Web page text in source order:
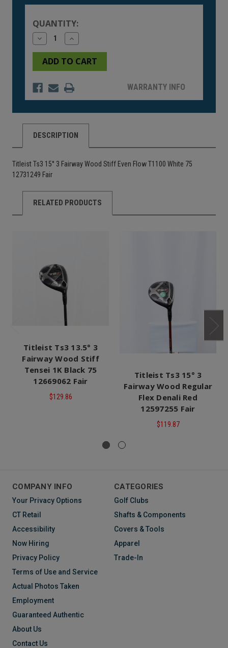
QUANTITY:
Decrease
Quantity
of
undefined
Increase
Quantity
of
undefined
WARRANTY INFO
DESCRIPTION
Titleist Ts3 15° 3 Fairway Wood Stiff Even Flow T1100 White 75
12731249 Fair
RELATED PRODUCTS
Titleist Ts3 13.5° 3
Fairway Wood Stiff
Tensei 1K Black 75
12669062 Fair
$129.86
Titleist Ts3 15° 3
Fairway Wood Regular
Flex Denali Red
12597255 Fair
$119.87
COMPANY INFO
Your Privacy Options
CT Retail
Accessibility
Now Hiring
Privacy Policy
Terms of Use and Service
Actual Photos Taken
Employment
Guaranteed Authentic
About Us
Contact Us
CATEGORIES
Golf Clubs
Shafts & Components
Covers & Tools
Apparel
Trade-In